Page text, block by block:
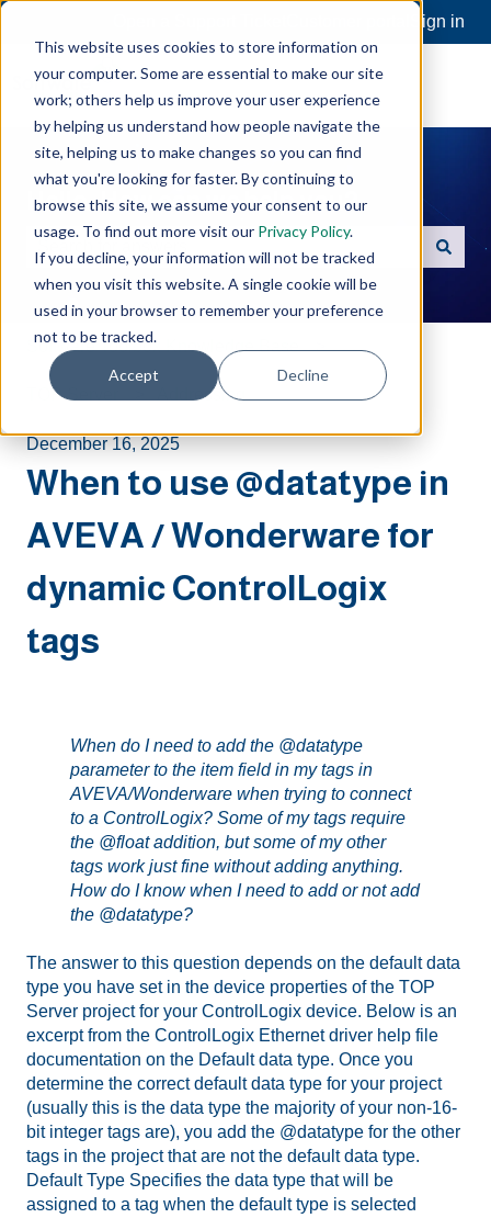
This website uses cookies to store information on
your computer. Some are essential to make our site
work; others help us improve your user experience
by helping us understand how people navigate the
site, helping us to make changes so you can find
what you're looking for faster. By continuing to
browse this site, we assume your consent to our
usage. To find out more visit our Privacy Policy.
If you decline, your information will not be tracked
when you visit this website. A single cookie will be
used in your browser to remember your preference
not to be tracked.
Accept Decline
Sign in
Hello. How can we help you?
There are no suggestions because the search field is
Software Toolbox Knowledge Base
TOP Server Addressing
December 16, 2025
When to use @datatype in
AVEVA / Wonderware for
dynamic ControlLogix
tags
When do I need to add the @datatype
parameter to the item field in my tags in
AVEVA/Wonderware when trying to connect
to a ControlLogix? Some of my tags require
the @float addition, but some of my other
tags work just fine without adding anything.
How do I know when I need to add or not add
the @datatype?
The answer to this question depends on the default data
type you have set in the device properties of the TOP
Server project for your ControlLogix device. Below is an
excerpt from the ControlLogix Ethernet driver help file
documentation on the Default data type. Once you
determine the correct default data type for your project
(usually this is the data type the majority of your non-16-
bit integer tags are), you add the @datatype for the other
tags in the project that are not the default data type.
Default Type Specifies the data type that will be
assigned to a tag when the default type is selected